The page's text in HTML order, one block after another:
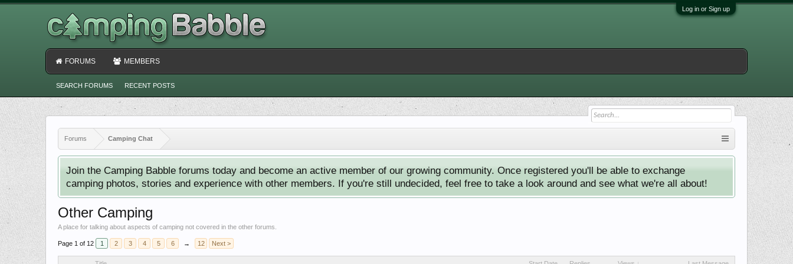
Log in or Sign up
Forums Camping Chat
Join the Camping Babble forums today and become an active member of our growing community. Once registered you'll be able to exchange
camping photos, stories and experience with other members. If you're still undecided, feel free to take a look around and see what we're all about!
Other Camping
A place for talking about aspects of camping not covered in the other forums.
Page 1 of 12 1 2 3 4 5 6 → 12 Next >
FORUMS
SEARCH FORUMS RECENT POSTS
MEMBERS